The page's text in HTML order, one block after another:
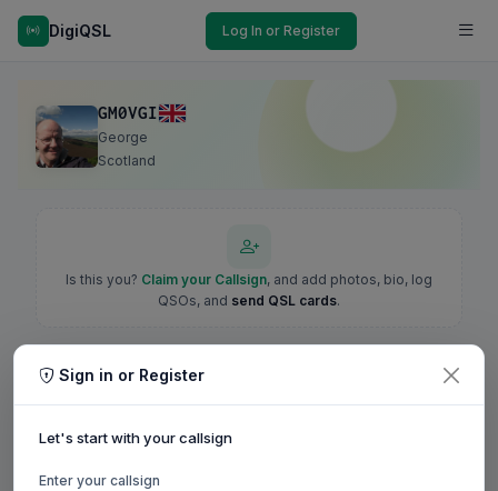
DigiQSL Log In or Register
GM0VGI
George
Scotland
Is this you? Claim your Callsign, and add photos, bio, log
QSOs, and send QSL cards.
Sign in or Register
Let's start with your callsign
Enter your callsign